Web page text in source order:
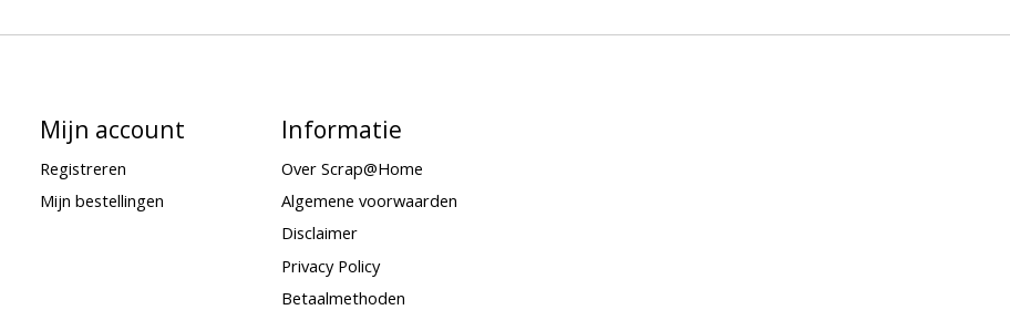
Mijn account
Registreren
Mijn bestellingen
Informatie
Over Scrap@Home
Algemene voorwaarden
Disclaimer
Privacy Policy
Betaalmethoden